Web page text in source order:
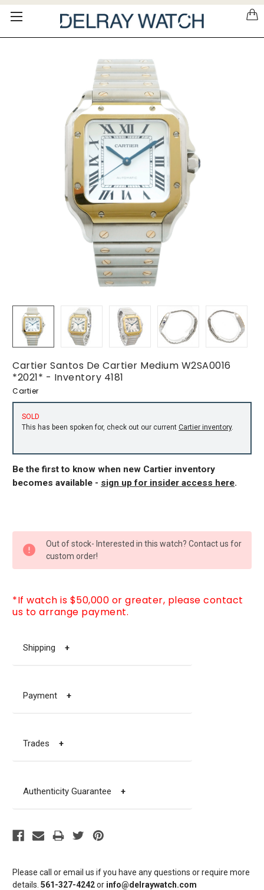
Please
note:
Cartier Santos De Cartier Medium W2SA0016
*2021* - Inventory 4181
Cartier
SOLD
This has been spoken for, check out our current Cartier inventory.
Be the first to know when new Cartier inventory
becomes available - sign up for insider access here.
Please call or email us if you have any questions or require more
details. 561-327-4242or info@delraywatch.com
STOCK:
Out of stock- Interested in this watch? Contact us for
custom order!
*If watch is $50,000 or greater, please contact
us to arrange payment.
Shipping +
Payment +
Trades +
Authenticity Guarantee +